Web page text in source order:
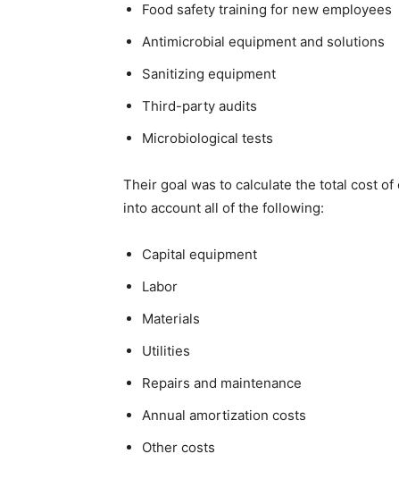
Food safety training for new employees
Antimicrobial equipment and solutions
Sanitizing equipment
Third-party audits
Microbiological tests
Their goal was to calculate the total cost
into account all of the following:
Capital equipment
Labor
Materials
Utilities
Repairs and maintenance
Annual amortization costs
Other costs